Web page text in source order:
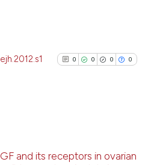
it supports, mentions, or
the cited claim, and a label
Contrasting
0 0 0 0
0
Supporting
and its receptors in ovarian